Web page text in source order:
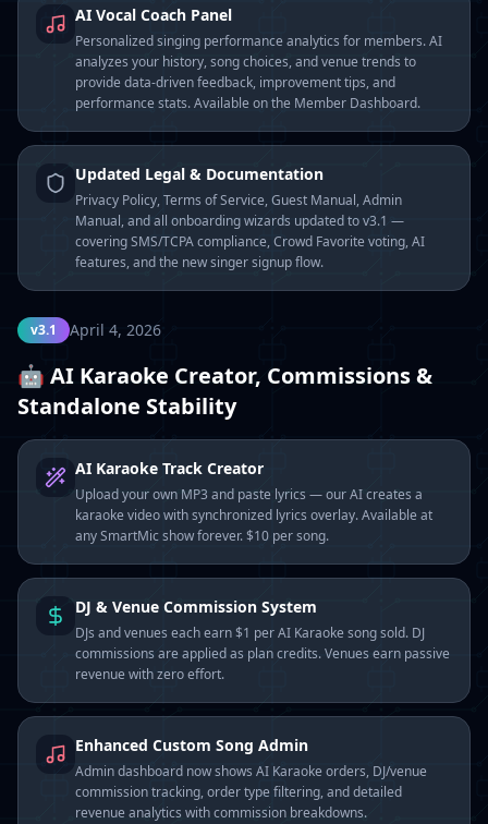
AI Vocal Coach Panel
Personalized singing performance analytics for members. AI
analyzes your history, song choices, and venue trends to
provide data-driven feedback, improvement tips, and
performance stats. Available on the Member Dashboard.
Updated Legal & Documentation
Privacy Policy, Terms of Service, Guest Manual, Admin
Manual, and all onboarding wizards updated to v3.1 —
covering SMS/TCPA compliance, Crowd Favorite voting, AI
features, and the new singer signup flow.
v3.1 April 4, 2026
🤖 AI Karaoke Creator, Commissions &
Standalone Stability
AI Karaoke Track Creator
Upload your own MP3 and paste lyrics — our AI creates a
karaoke video with synchronized lyrics overlay. Available at
any SmartMic show forever. $10 per song.
DJ & Venue Commission System
DJs and venues each earn $1 per AI Karaoke song sold. DJ
commissions are applied as plan credits. Venues earn passive
revenue with zero effort.
Enhanced Custom Song Admin
Admin dashboard now shows AI Karaoke orders, DJ/venue
commission tracking, order type filtering, and detailed
revenue analytics with commission breakdowns.